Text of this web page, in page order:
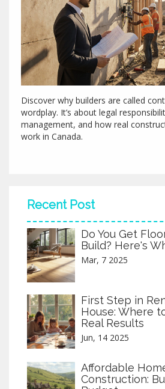
Discover why builders are called
wordplay. It’s about legal
management, and how real
work in Canada.
Recent Post
Do You Get
Build? Here's
Mar, 7 2025
First Step in
House: Where
Real Results
Jun, 14 2025
Affordable
Construction: